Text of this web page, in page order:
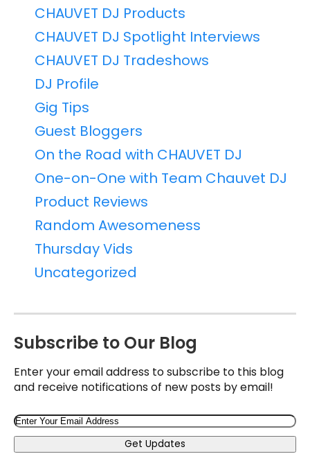
CHAUVET DJ Products
CHAUVET DJ Spotlight Interviews
CHAUVET DJ Tradeshows
DJ Profile
Gig Tips
Guest Bloggers
On the Road with CHAUVET DJ
One-on-One with Team Chauvet DJ
Product Reviews
Random Awesomeness
Thursday Vids
Uncategorized
Subscribe to Our Blog
Enter your email address to subscribe to this blog
and receive notifications of new posts by email!
Email
Get Updates